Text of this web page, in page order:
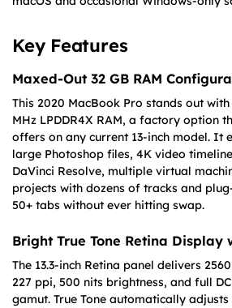
Key Features
Maxed-Out 32 GB RAM
This 2020 MacBook Pro stands out
MHz LPDDR4X RAM, a factory option
offers on any current 13-inch model. It
large Photoshop files, 4K video
DaVinci Resolve, multiple virtual
projects with dozens of tracks and
50+ tabs without ever hitting swap.
Bright True Tone Retina Display
The 13.3-inch Retina panel delivers
227 ppi, 500 nits brightness, and full
gamut. True Tone automatically